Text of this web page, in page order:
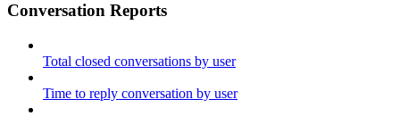
Conversation Reports
Total closed conversations by user
Time to reply conversation by user